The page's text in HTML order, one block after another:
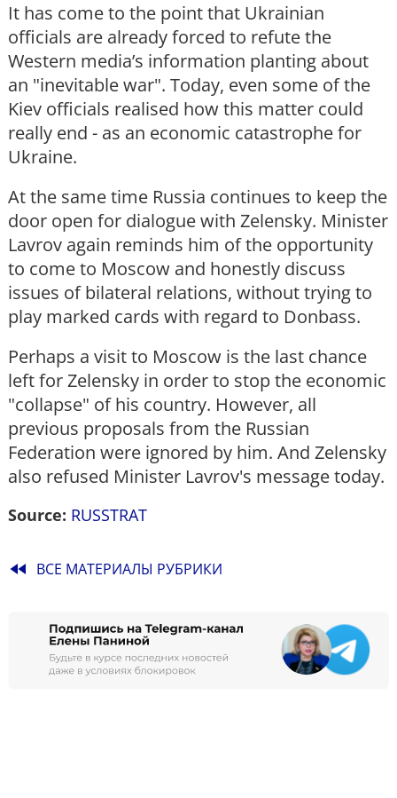
It has come to the point that Ukrainian
officials are already forced to refute the
Western media’s information planting about
an "inevitable war". Today, even some of the
Kiev officials realised how this matter could
really end - as an economic catastrophe for
Ukraine.
At the same time Russia continues to keep the
door open for dialogue with Zelensky. Minister
Lavrov again reminds him of the opportunity
to come to Moscow and honestly discuss
issues of bilateral relations, without trying to
play marked cards with regard to Donbass.
Perhaps a visit to Moscow is the last chance
left for Zelensky in order to stop the economic
"collapse" of his country. However, all
previous proposals from the Russian
Federation were ignored by him. And Zelensky
also refused Minister Lavrov's message today.
Source: RUSSTRAT
fast_rewind ВСЕ МАТЕРИАЛЫ РУБРИКИ